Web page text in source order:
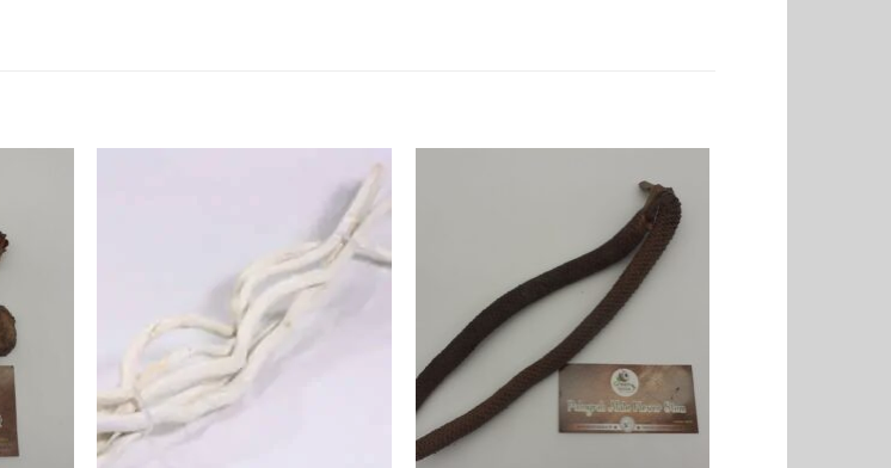
Wishlist
Add to
Wishlist
Add to
Wishlist